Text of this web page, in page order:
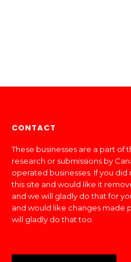
CONTACT
These businesses are a part of
research or submissions by
operated businesses. If you did
this site and would like it
and we will gladly do that for
and would like changes made
will gladly do that too.